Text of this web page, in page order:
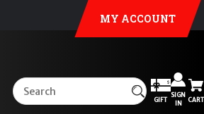
MY ACCOUNT
GIFT
SIGN
IN
CART